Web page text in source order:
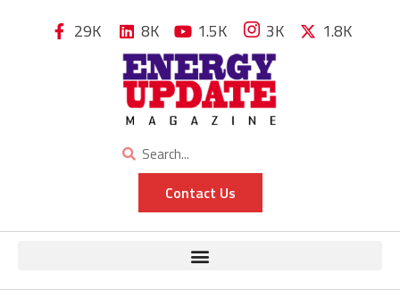
29K 8K 1.5K 3K 1.8K
Contact Us